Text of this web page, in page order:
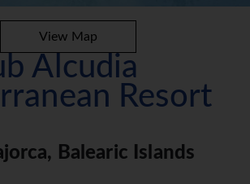
View Map
Alcudia
Resort
Balearic Islands